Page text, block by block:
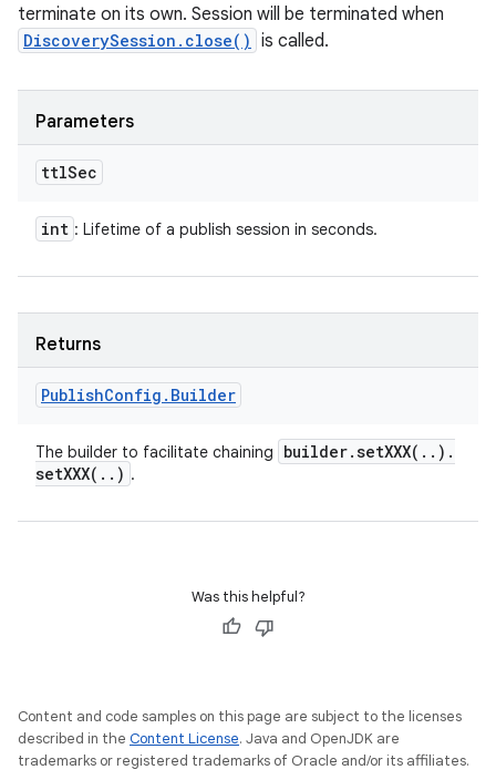
terminate on its own. Session will be terminated when
DiscoverySession.close() is called.
Parameters
ttlSec
int : Lifetime of a publish session in seconds.
Returns
PublishConfig . Builder
The builder to facilitate chaining builder.setXXX( . . ) .
setXXX( . . ) .
Was this helpful?
Content and code samples on this page are subject to the licenses
described in the Content License. Java and OpenJDK are
trademarks or registered trademarks of Oracle and/or its affiliates.